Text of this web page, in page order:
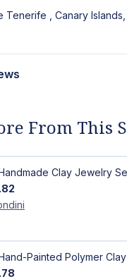
Tenerife , Canary
From This